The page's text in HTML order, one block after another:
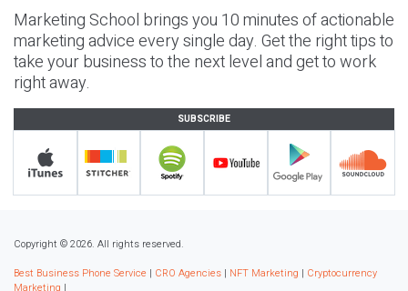
Marketing School brings you 10 minutes of actionable
marketing advice every single day. Get the right tips to
take your business to the next level and get to work
right away.
SUBSCRIBE
Copyright © 2026. All rights reserved.
Best Business Phone Service | CRO Agencies | NFT Marketing | Cryptocurrency
Marketing |